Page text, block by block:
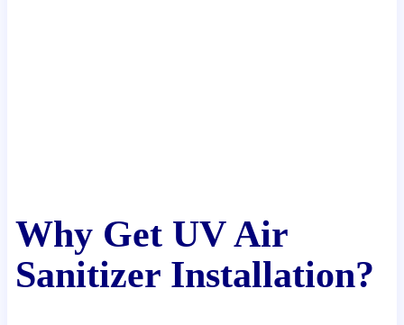
Why Get UV Air
Sanitizer Installation?